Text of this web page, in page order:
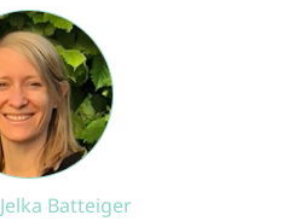
Jelka Batteiger